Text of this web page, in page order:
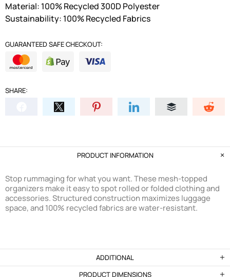
Material: 100% Recycled 300D Polyester
Sustainability: 100% Recycled Fabrics
GUARANTEED SAFE CHECKOUT:
SHARE:
PRODUCT INFORMATION
Stop rummaging for what you want. These mesh-topped
organizers make it easy to spot rolled or folded clothing and
accessories. Structured construction maximizes luggage
space, and 100% recycled fabrics are water-resistant.
ADDITIONAL
PRODUCT DIMENSIONS